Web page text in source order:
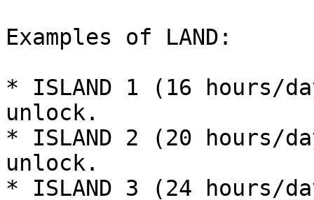
Examples of LAND:
* ISLAND 1 (16 hours/
unlock.
* ISLAND 2 (20 hours/
unlock.
* ISLAND 3 (24 hours/